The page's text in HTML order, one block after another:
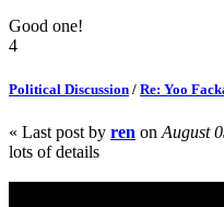
Good one!
4
Political Discussion / Re: Yoo
« Last post by ren on August
lots of details